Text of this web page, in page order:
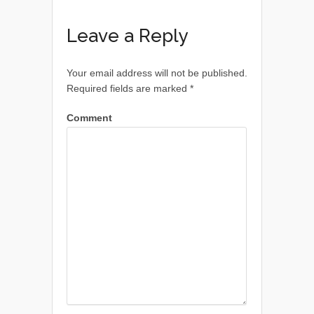
Leave a Reply
Your email address will not be published.
Required fields are marked *
Comment